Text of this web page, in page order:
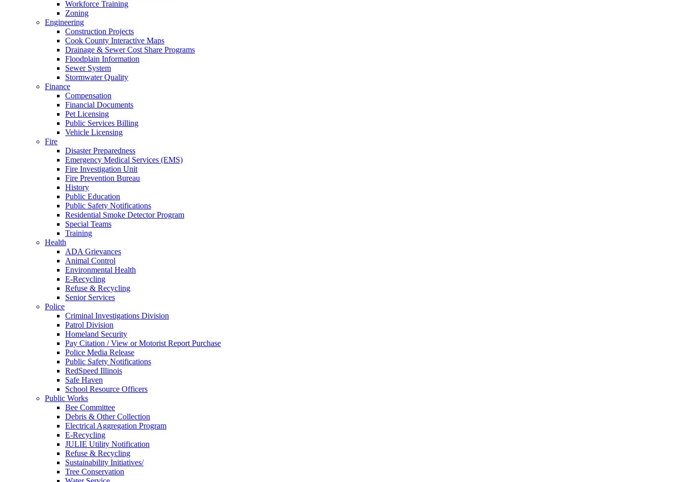
Workforce Training
Zoning
Engineering
Construction Projects
Cook County Interactive Maps
Drainage & Sewer Cost Share Programs
Floodplain Information
Sewer System
Stormwater Quality
Finance
Compensation
Financial Documents
Pet Licensing
Public Services Billing
Vehicle Licensing
Fire
Disaster Preparedness
Emergency Medical Services (EMS)
Fire Investigation Unit
Fire Prevention Bureau
History
Public Education
Public Safety Notifications
Residential Smoke Detector Program
Special Teams
Training
Health
ADA Grievances
Animal Control
Environmental Health
E-Recycling
Refuse & Recycling
Senior Services
Police
Criminal Investigations Division
Patrol Division
Homeland Security
Pay Citation / View or Motorist Report Purchase
Police Media Release
Public Safety Notifications
RedSpeed Illinois
Safe Haven
School Resource Officers
Public Works
Bee Committee
Debris & Other Collection
Electrical Aggregation Program
E-Recycling
JULIE Utility Notification
Refuse & Recycling
Sustainability Initiatives/
Tree Conservation